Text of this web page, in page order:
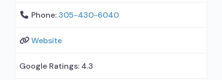
Phone: 305-430-6040
Website
Google Ratings: 4.3